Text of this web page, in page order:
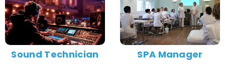
Sound Technician SPA Manager